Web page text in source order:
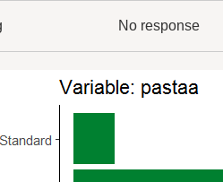
No response